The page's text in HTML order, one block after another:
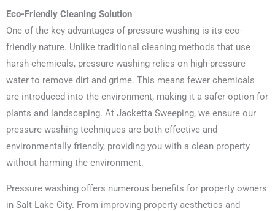
Eco-Friendly Cleaning Solution
One of the key advantages of pressure washing is its eco-
friendly nature. Unlike traditional cleaning methods that use
harsh chemicals, pressure washing relies on high-pressure
water to remove dirt and grime. This means fewer chemicals
are introduced into the environment, making it a safer option for
plants and landscaping. At Jacketta Sweeping, we ensure our
pressure washing techniques are both effective and
environmentally friendly, providing you with a clean property
without harming the environment.
Pressure washing offers numerous benefits for property owners
in Salt Lake City. From improving property aesthetics and